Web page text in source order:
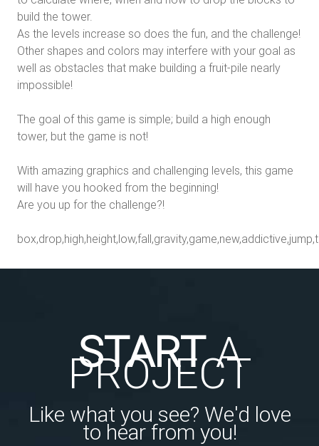
build the tower.
As the levels increase so does the fun, and the challenge!
Other shapes and colors may interfere with your goal as
well as obstacles that make building a fruit-pile nearly
impossible!
The goal of this game is simple; build a high enough
tower, but the game is not!
With amazing graphics and challenging levels, this game
will have you hooked from the beginning!
Are you up for the challenge?!
STARTA
PROJECT
Like what you see? We'd love
to hear from you!